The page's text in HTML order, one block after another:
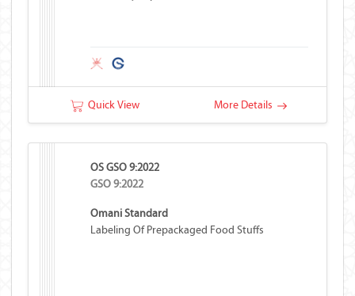
Quick View More Details
OS GSO 9:2022
GSO 9:2022
Omani Standard
Labeling Of Prepackaged Food Stuffs